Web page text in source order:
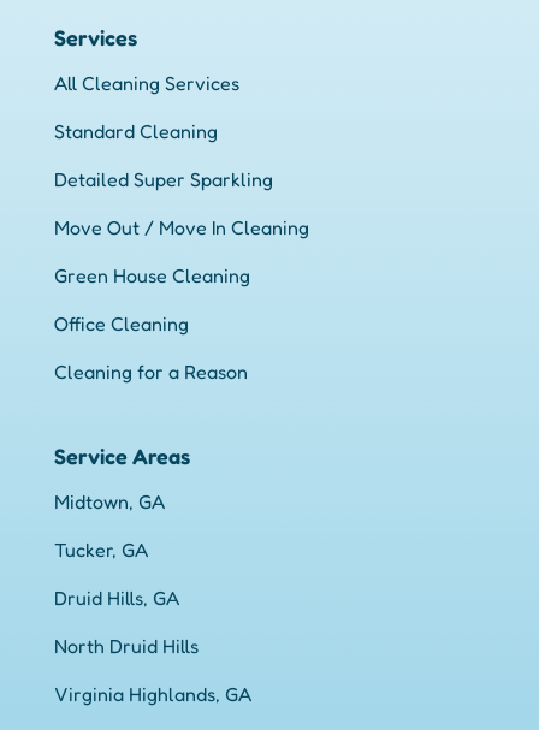
Services
All Cleaning Services
Standard Cleaning
Detailed Super Sparkling
Move Out / Move In Cleaning
Green House Cleaning
Office Cleaning
Cleaning for a Reason
Service Areas
Midtown, GA
Tucker, GA
Druid Hills, GA
North Druid Hills
Virginia Highlands, GA